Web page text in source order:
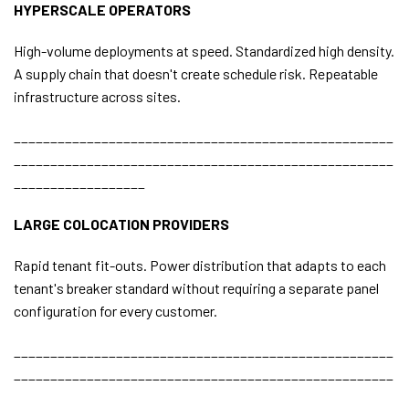
HYPERSCALE OPERATORS
High-volume deployments at speed. Standardized high density.
A supply chain that doesn't create schedule risk. Repeatable
infrastructure across sites.
LARGE COLOCATION PROVIDERS
Rapid tenant fit-outs. Power distribution that adapts to each
tenant's breaker standard without requiring a separate panel
configuration for every customer.